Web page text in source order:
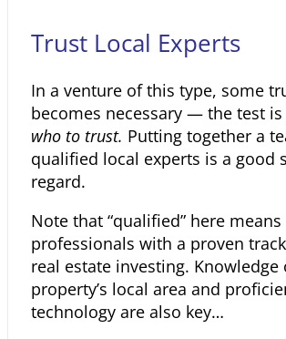
Trust Local Experts
In a venture of this type, some
becomes necessary — the test
who to trust. Putting together a
qualified local experts is a good
regard.
Note that “qualified” here means
professionals with a proven
real estate investing. Knowledge
property’s local area and
technology are also key…